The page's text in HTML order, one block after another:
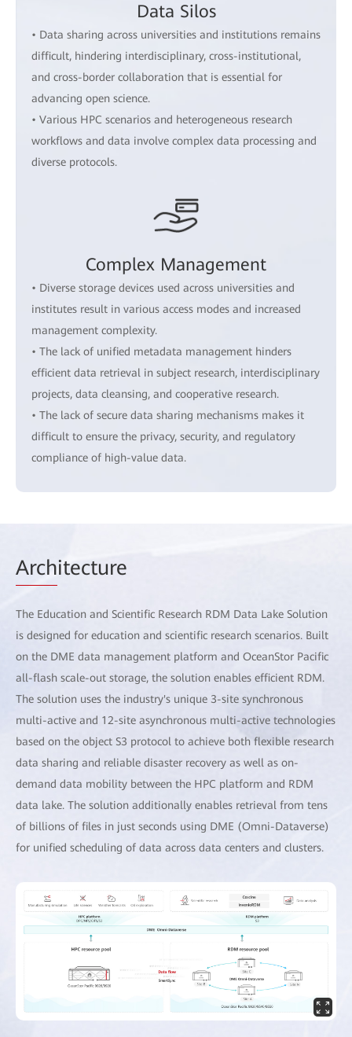
Data Silos
• Data sharing across universities and institutions remains
difficult, hindering interdisciplinary, cross-institutional,
and cross-border collaboration that is essential for
advancing open science.
• Various HPC scenarios and heterogeneous research
workflows and data involve complex data processing and
diverse protocols.
Complex Management
• Diverse storage devices used across universities and
institutes result in various access modes and increased
management complexity.
• The lack of unified metadata management hinders
efficient data retrieval in subject research, interdisciplinary
projects, data cleansing, and cooperative research.
• The lack of secure data sharing mechanisms makes it
difficult to ensure the privacy, security, and regulatory
compliance of high-value data.
Architecture
The Education and Scientific Research RDM Data Lake Solution
is designed for education and scientific research scenarios. Built
on the DME data management platform and OceanStor Pacific
all-flash scale-out storage, the solution enables efficient RDM.
The solution uses the industry's unique 3-site synchronous
multi-active and 12-site asynchronous multi-active technologies
based on the object S3 protocol to achieve both flexible research
data sharing and reliable disaster recovery as well as on-
demand data mobility between the HPC platform and RDM
data lake. The solution additionally enables retrieval from tens
of billions of files in just seconds using DME (Omni-Dataverse)
for unified scheduling of data across data centers and clusters.